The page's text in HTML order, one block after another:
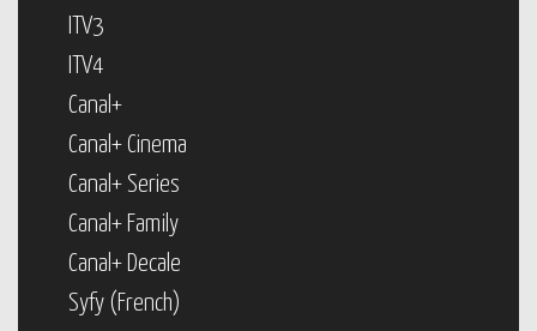
ITV3
ITV4
Canal+
Canal+ Cinema
Canal+ Series
Canal+ Family
Canal+ Decale
Syfy (French)